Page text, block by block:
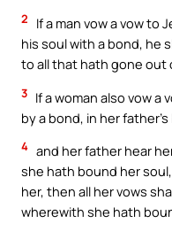
2
If a man vow a vow to
his soul with a bond, he
to all that hath gone out
3 If a woman also vow a
by a bond, in her
4 and her father hear
she hath bound her
her, then all her vows
wherewith she hath